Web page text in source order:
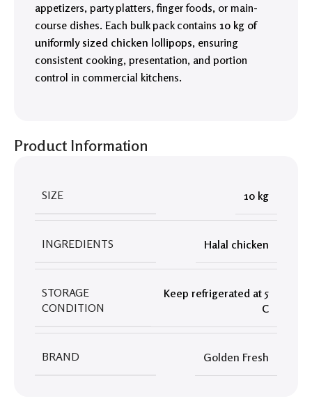
appetizers, party platters, finger foods, or main-
course dishes. Each bulk pack contains 10 kg of
uniformly sized chicken lollipops, ensuring
consistent cooking, presentation, and portion
control in commercial kitchens.
SIZE 10 kg
INGREDIENTS Halal chicken
STORAGE
CONDITION
Keep refrigerated at 5
C
BRAND Golden Fresh
Product Information